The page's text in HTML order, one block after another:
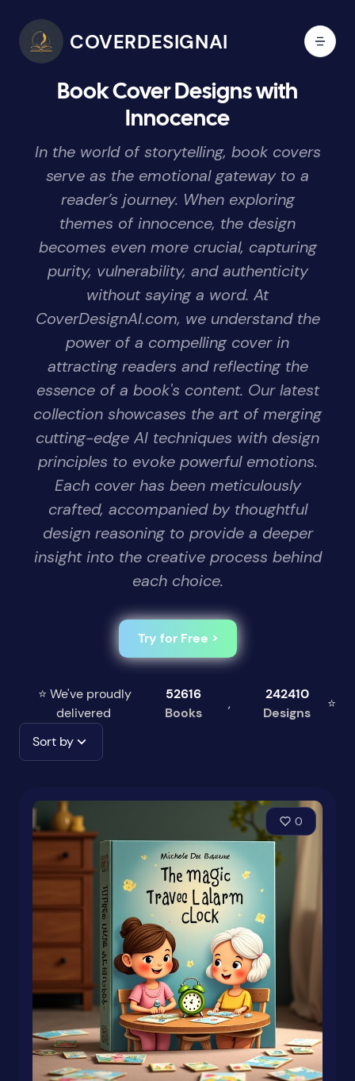
COVERDESIGNAI
Book Cover Designs with
Innocence
In the world of storytelling, book covers
serve as the emotional gateway to a
reader’s journey. When exploring
themes of innocence, the design
becomes even more crucial, capturing
purity, vulnerability, and authenticity
without saying a word. At
CoverDesignAI.com, we understand the
power of a compelling cover in
attracting readers and reflecting the
essence of a book's content. Our latest
collection showcases the art of merging
cutting-edge AI techniques with design
principles to evoke powerful emotions.
Each cover has been meticulously
crafted, accompanied by thoughtful
design reasoning to provide a deeper
insight into the creative process behind
each choice.
Try for Free >
⭐ We've proudly
delivered
52616
Books
,
242410
Designs
⭐
Sort by
0